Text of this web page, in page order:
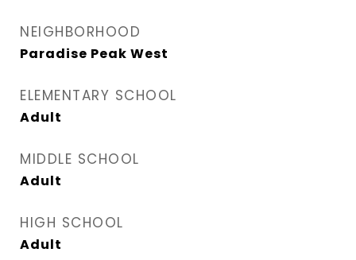
NEIGHBORHOOD
Paradise Peak West
ELEMENTARY SCHOOL
Adult
MIDDLE SCHOOL
Adult
HIGH SCHOOL
Adult